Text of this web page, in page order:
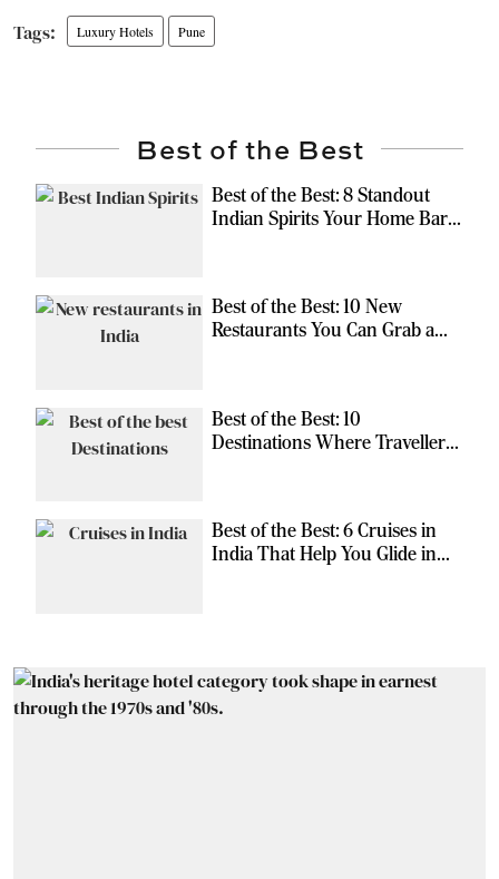
Luxury Hotels Pune
Best of the Best
Best of the Best: 8 Standout
Indian Spirits Your Home Bar
Best of the Best: 10 New
Restaurants You Can Grab a
Best of the Best: 10
Destinations Where Travellers
Best of the Best: 6 Cruises in
India That Help You Glide in